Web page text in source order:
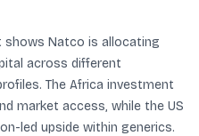
Natco is allocating
across different
The Africa investment
market access, while the US
led upside within generics.